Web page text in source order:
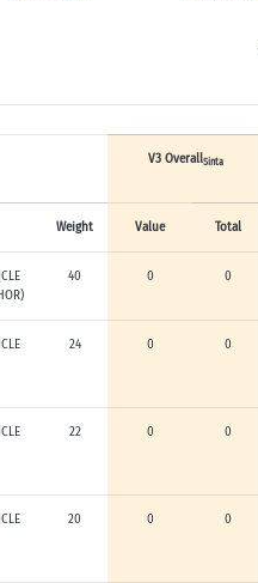
V3 OverallSinta
Weight Value Total
40 0 0
24 0 0
22 0 0
20 0 0